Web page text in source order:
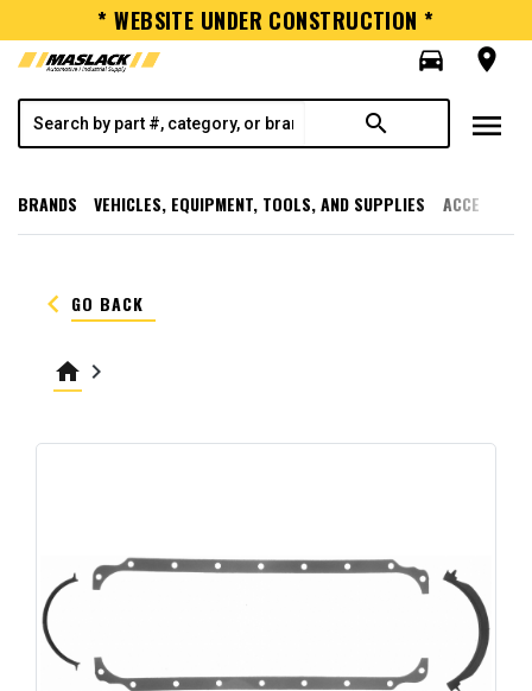
* WEBSITE UNDER CONSTRUCTION *
directions_car
room
search menu
BRANDS VEHICLES, EQUIPMENT, TOOLS, AND SUPPLIES
keyboard_arrow_left GO BACK
home keyboard_arrow_right